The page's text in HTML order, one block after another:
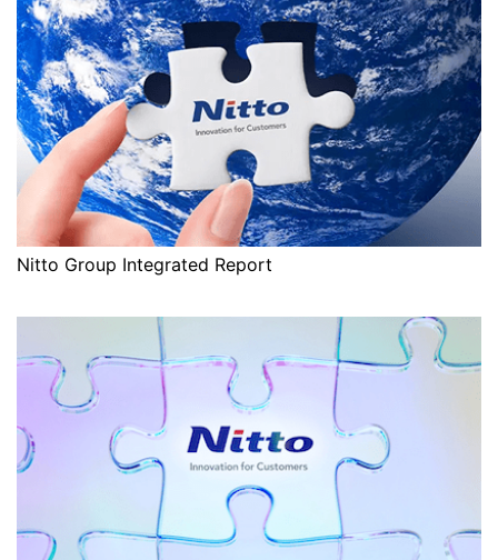
Nitto Group Integrated Report